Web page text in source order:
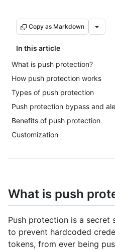
Copy as Markdown
In this article
What is push protection?
How push protection works
Types of push protection
Push protection bypass and
Benefits of push protection
Customization
What is push
Push protection is a secret
to prevent hardcoded
tokens, from ever being